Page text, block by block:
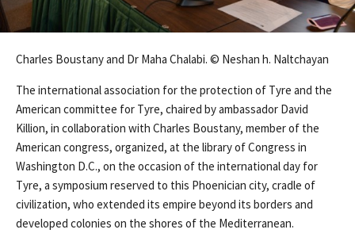
Charles Boustany and Dr Maha Chalabi. © Neshan h. Naltchayan
The international association for the protection of Tyre and the
American committee for Tyre, chaired by ambassador David
Killion, in collaboration with Charles Boustany, member of the
American congress, organized, at the library of Congress in
Washington D.C., on the occasion of the international day for
Tyre, a symposium reserved to this Phoenician city, cradle of
civilization, who extended its empire beyond its borders and
developed colonies on the shores of the Mediterranean.